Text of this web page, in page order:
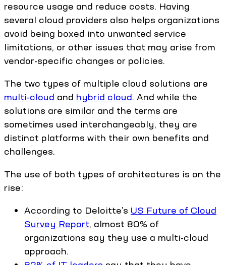
resource usage and reduce costs. Having
several cloud providers also helps organizations
avoid being boxed into unwanted service
limitations, or other issues that may arise from
vendor-specific changes or policies.
The two types of multiple cloud solutions are
multi-cloud and hybrid cloud. And while the
solutions are similar and the terms are
sometimes used interchangeably, they are
distinct platforms with their own benefits and
challenges.
The use of both types of architectures is on the
rise:
According to Deloitte’s US Future of Cloud
Survey Report, almost 80% of
organizations say they use a multi-cloud
approach.